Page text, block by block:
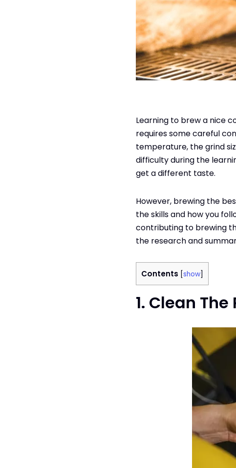
Learning to brew a nice
requires some careful
temperature, the grind
difficulty during the
get a different taste.
However, brewing the
the skills and how you
contributing to brewing
the research and
Contents [show]
1. Clean